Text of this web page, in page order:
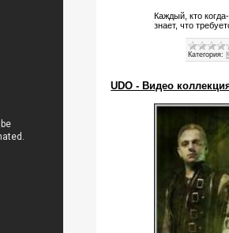
Каждый, кто
знает, что
Категория:
UDO - Видео